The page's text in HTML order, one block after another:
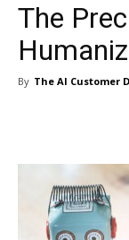
The
By The AI Customer